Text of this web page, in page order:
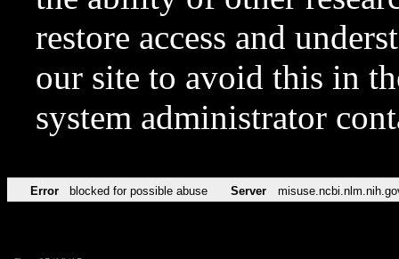
restore access and
our site to avoid this in
system administrator
Error blocked for possible abuse Server